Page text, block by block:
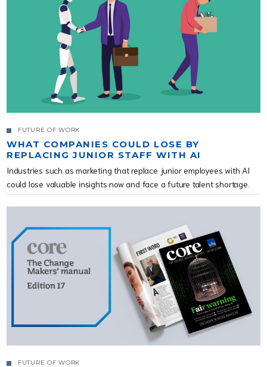
FUTURE OF WORK
WHAT COMPANIES COULD LOSE BY
REPLACING JUNIOR STAFF WITH AI
Industries such as marketing that replace junior employees with AI
could lose valuable insights now and face a future talent shortage.
FUTURE OF WORK